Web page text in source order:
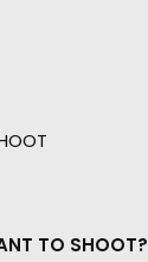
TO SHOOT?